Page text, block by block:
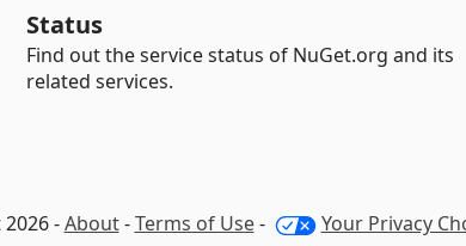
Status
Find out the service status of NuGet.org and its
related services.
-About-Terms of Use- Your Privacy